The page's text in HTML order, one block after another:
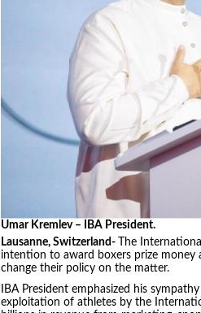
Umar Kremlev – IBA President.
Lausanne, Switzerland-
The
intention to award boxers prize money
change their policy on the matter.
IBA President emphasized his
exploitation of athletes by the